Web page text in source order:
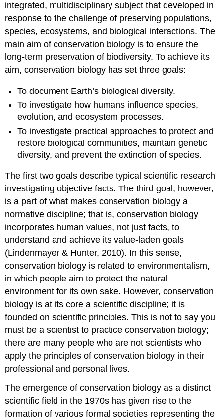
integrated, multidisciplinary subject that developed in
response to the challenge of preserving populations,
species, ecosystems, and biological interactions. The
main aim of conservation biology is to ensure the
long-term preservation of biodiversity. To achieve its
aim, conservation biology has set three goals:
To document Earth’s biological diversity.
To investigate how humans influence species,
evolution, and ecosystem processes.
To investigate practical approaches to protect and
restore biological communities, maintain genetic
diversity, and prevent the extinction of species.
The first two goals describe typical scientific research
investigating objective facts. The third goal, however,
is a part of what makes conservation biology a
normative discipline; that is, conservation biology
incorporates human values, not just facts, to
understand and achieve its value-laden goals
(Lindenmayer & Hunter, 2010). In this sense,
conservation biology is related to environmentalism,
in which people aim to protect the natural
environment for its own sake. However, conservation
biology is at its core a scientific discipline; it is
founded on scientific principles. This is not to say you
must be a scientist to practice conservation biology;
there are many people who are not scientists who
apply the principles of conservation biology in their
professional and personal lives.
The emergence of conservation biology as a distinct
scientific field in the 1970s has given rise to the
formation of various formal societies representing the